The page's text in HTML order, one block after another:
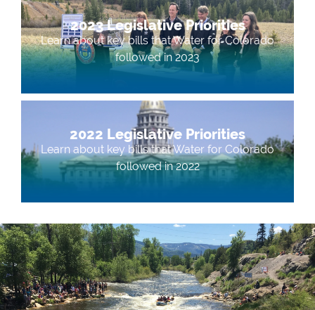
2023 Legislative Priorities
Learn about key bills that Water for Colorado
followed in 2023
2022 Legislative Priorities
Learn about key bills that Water for Colorado
followed in 2022